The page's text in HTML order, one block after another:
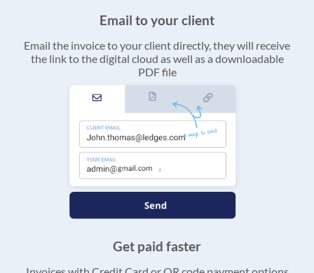
Email to your client
Email the invoice to your client directly, they will receive
the link to the digital cloud as well as a downloadable
PDF file
Get paid faster